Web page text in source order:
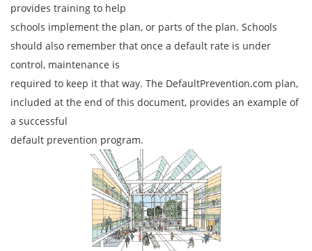
provides training to help
schools implement the plan, or parts of the plan. Schools
should also remember that once a default rate is under
control, maintenance is
required to keep it that way. The DefaultPrevention.com plan,
included at the end of this document, provides an example of
a successful
default prevention program.